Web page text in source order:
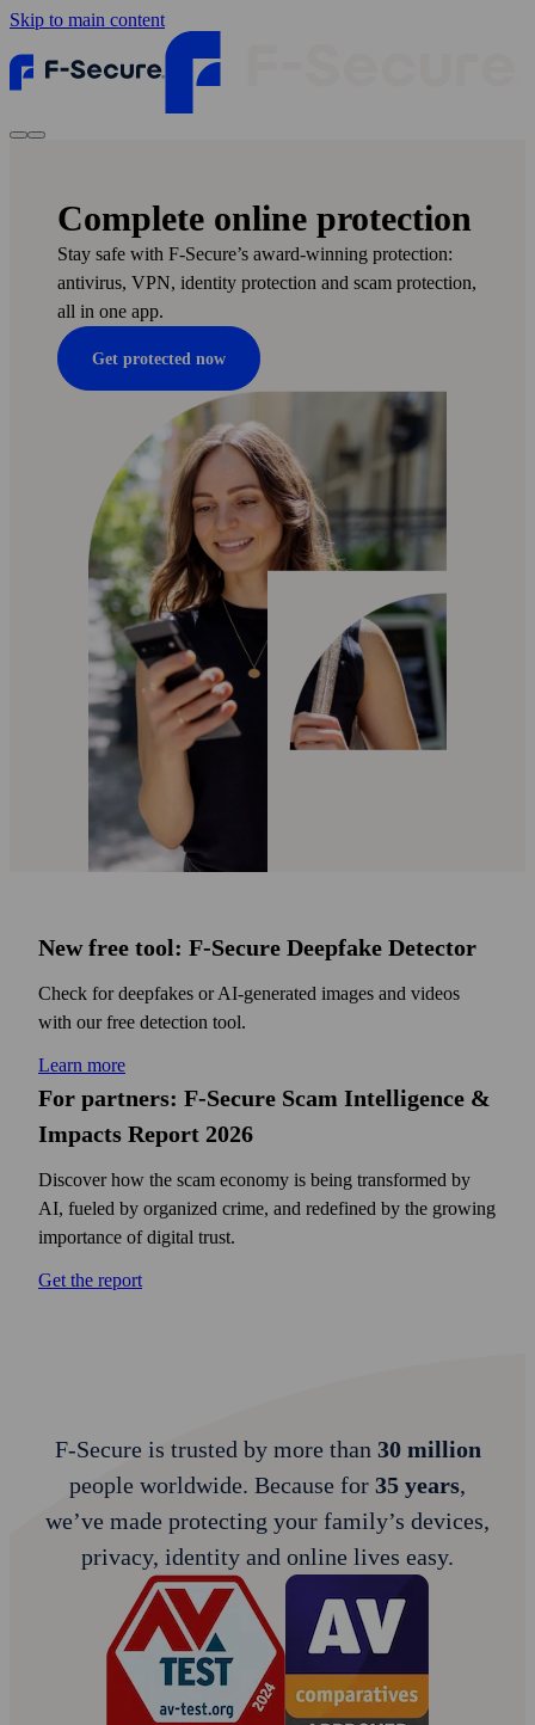
Skip to main content
Complete online protection
Stay safe with F‑Secure’s award-winning protection:
anti­virus, VPN, identity protection and scam protection,
all in one app.
Get protected now
New free tool: F‑Secure Deepfake Detector
Check for deepfakes or AI‑generated images and videos
with our free detection tool.
Learn more
For partners: F‑Secure Scam Intelligence &
Impacts Report 2026
Discover how the scam economy is being transformed by
AI, fueled by organized crime, and redefined by the growing
importance of digital trust.
Get the report
F‑Secure is trusted by more than 30 million
people worldwide. Because for 35 years,
we’ve made protecting your family’s devices,
privacy, identity and online lives easy.